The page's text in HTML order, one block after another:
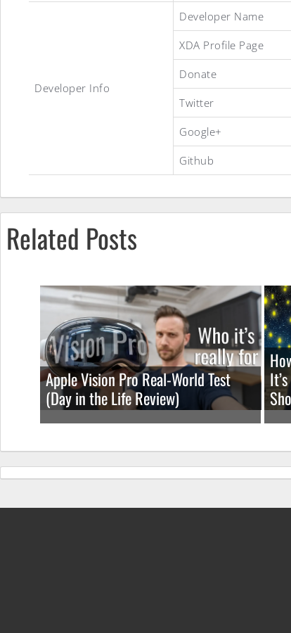
StockDeOdexed
Debloated
Developer Info
Developer Name
XDA Profile Page
Donate
Twitter
Google+
Github
Related Posts
Apple Vision Pro Real-World Test
(Day in the Life Review)